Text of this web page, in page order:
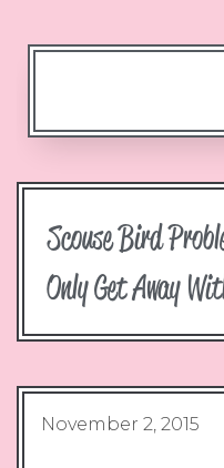
Scouse Bird
Only Get Away
November 2, 2015